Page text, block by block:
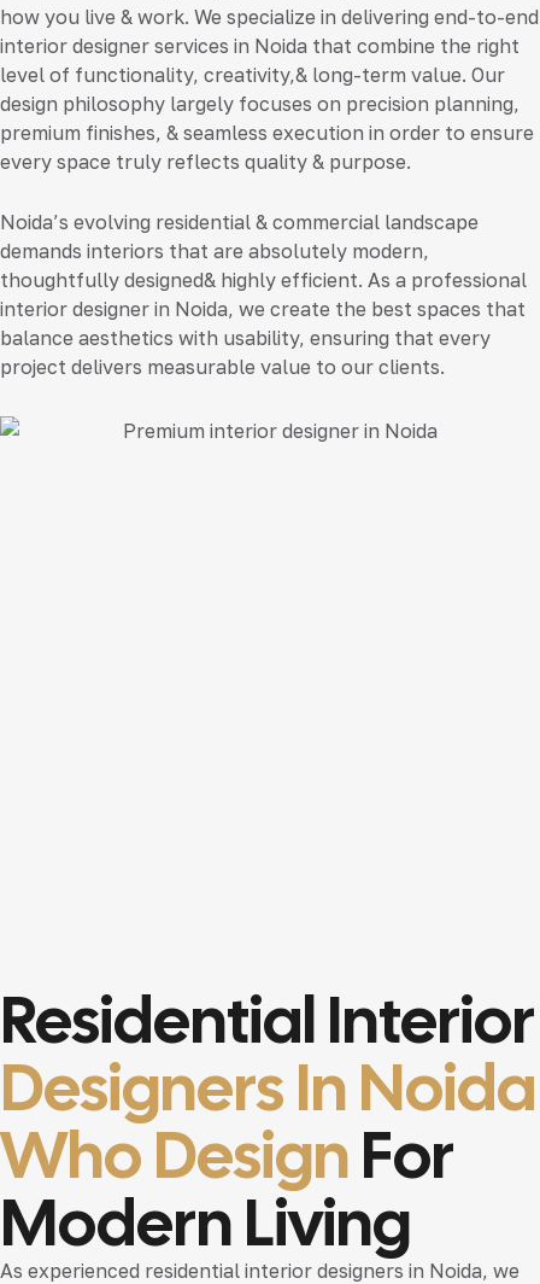
how you live & work. We specialize in delivering end-to-end
interior designer services in Noida that combine the right
level of functionality, creativity,& long-term value. Our
design philosophy largely focuses on precision planning,
premium finishes, & seamless execution in order to ensure
every space truly reflects quality & purpose.
Noida’s evolving residential & commercial landscape
demands interiors that are absolutely modern,
thoughtfully designed& highly efficient. As a professional
interior designer in Noida, we create the best spaces that
balance aesthetics with usability, ensuring that every
project delivers measurable value to our clients.
Residential Interior
Designers In Noida
Who DesignFor
Modern Living
As experienced residential interior designers in Noida, we